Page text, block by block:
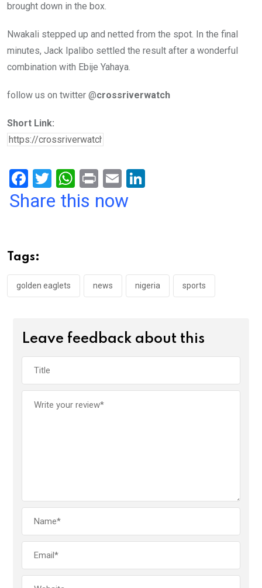
brought down in the box.
Nwakali stepped up and netted from the spot. In the final
minutes, Jack Ipalibo settled the result after a wonderful
combination with Ebije Yahaya.
follow us on twitter @crossriverwatch
Short Link:
F
a
o
o
k
T
wi
W
h
p
p
Pr
in
E
m
Share this now
Tags:
golden eaglets news nigeria sports
Leave feedback about this